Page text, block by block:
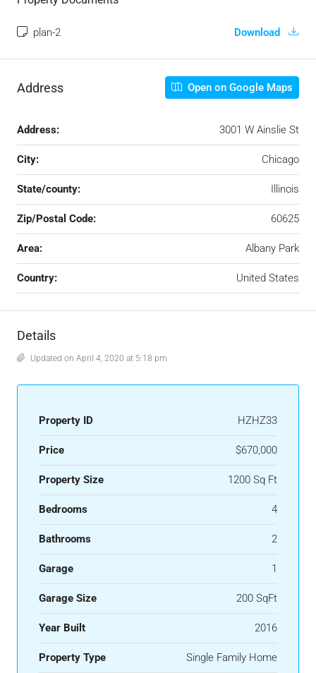
plan-2 Download
Address Open on Google Maps
Address: 3001 W Ainslie St
City: Chicago
State/county: Illinois
Zip/Postal Code: 60625
Area: Albany Park
Country: United States
Details
Updated on April 4, 2020 at 5:18 pm
Property ID HZHZ33
Price $670,000
Property Size 1200 Sq Ft
Bedrooms 4
Bathrooms 2
Garage 1
Garage Size 200 SqFt
Year Built 2016
Property Type Single Family Home